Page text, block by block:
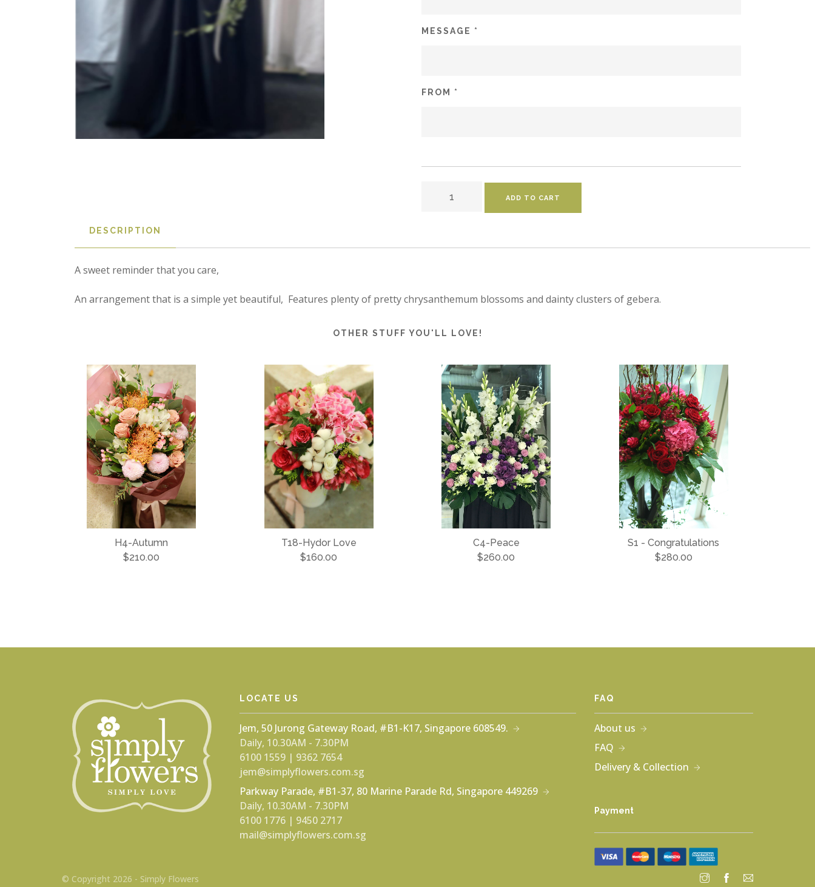
MESSAGE *
FROM *
DESCRIPTION
A sweet reminder that you care,
An arrangement that is a simple yet beautiful,  Features plenty of pretty chrysanthemum blossoms and dainty clusters of gebera.
OTHER STUFF YOU'LL LOVE!
H4-Autumn
$210.00
T18-Hydor Love
$160.00
C4-Peace
$260.00
S1 - Congratulations
$280.00
LOCATE US
Jem, 50 Jurong Gateway Road, #B1-K17, Singapore 608549.
Daily, 10.30AM - 7.30PM
6100 1559 | 9362 7654
jem@simplyflowers.com.sg
Parkway Parade, #B1-37, 80 Marine Parade Rd, Singapore 449269
Daily, 10.30AM - 7.30PM
6100 1776 | 9450 2717
mail@simplyflowers.com.sg
FAQ
About us
FAQ
Delivery & Collection
Payment
© Copyright 2026 - Simply Flowers